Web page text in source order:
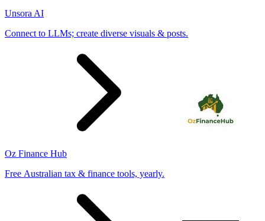
Unsora AI
Connect to LLMs; create diverse visuals & posts.
Oz Finance Hub
Free Australian tax & finance tools, yearly.